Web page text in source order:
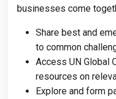
businesses come
Share best and
to common
Access UN Global
resources on
Explore and form